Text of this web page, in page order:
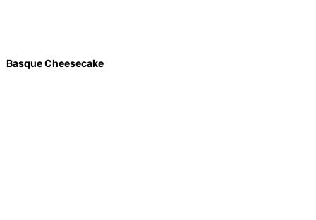
Basque Cheesecake